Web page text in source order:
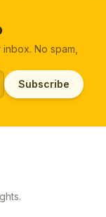
No spam,
Subscribe